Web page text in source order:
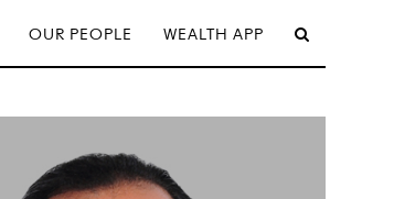
OUR PEOPLE WEALTH APP